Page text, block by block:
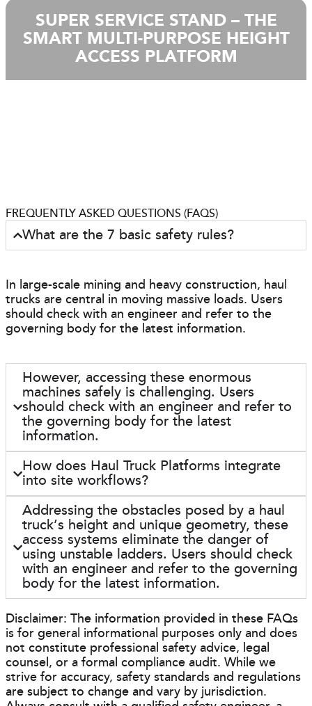
SUPER SERVICE STAND – THE
SMART MULTI-PURPOSE HEIGHT
ACCESS PLATFORM
FREQUENTLY ASKED QUESTIONS (FAQS)
What are the 7 basic safety rules?
In large-scale mining and heavy construction, haul
trucks are central in moving massive loads. Users
should check with an engineer and refer to the
governing body for the latest information.
However, accessing these enormous
machines safely is challenging. Users
should check with an engineer and refer to
the governing body for the latest
information.
How does Haul Truck Platforms integrate
into site workflows?
Addressing the obstacles posed by a haul
truck’s height and unique geometry, these
access systems eliminate the danger of
using unstable ladders. Users should check
with an engineer and refer to the governing
body for the latest information.
Disclaimer: The information provided in these FAQs
is for general informational purposes only and does
not constitute professional safety advice, legal
counsel, or a formal compliance audit. While we
strive for accuracy, safety standards and regulations
are subject to change and vary by jurisdiction.